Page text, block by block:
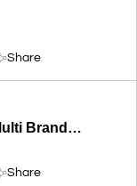
Share
Auto 360 - Premium Multi Brand Car Repair & Service Workshop
Share